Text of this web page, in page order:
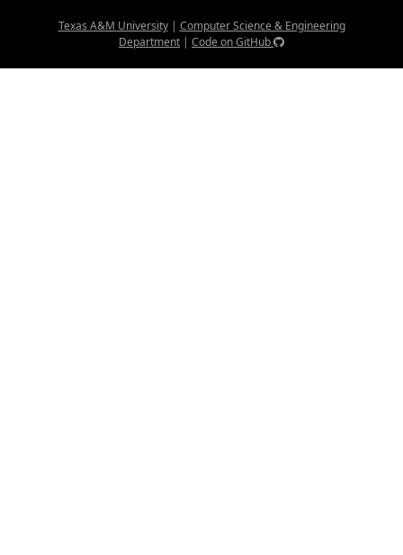
Texas A&M University| Computer Science & Engineering
Department | Code on GitHub